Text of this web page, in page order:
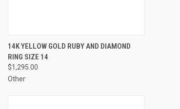
QUICK VIEW ADD TO CART
Compare
14K YELLOW GOLD RUBY AND DIAMOND
RING SIZE 14
$1,295.00
Other